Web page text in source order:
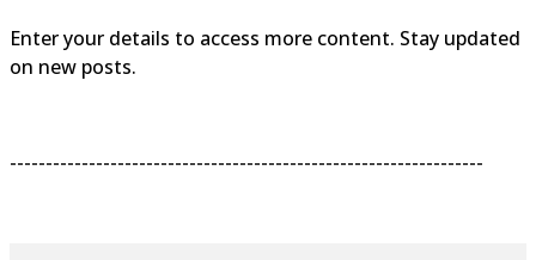
Enter your details to access more content. Stay updated
on new posts.
------------------------------------------------------------------